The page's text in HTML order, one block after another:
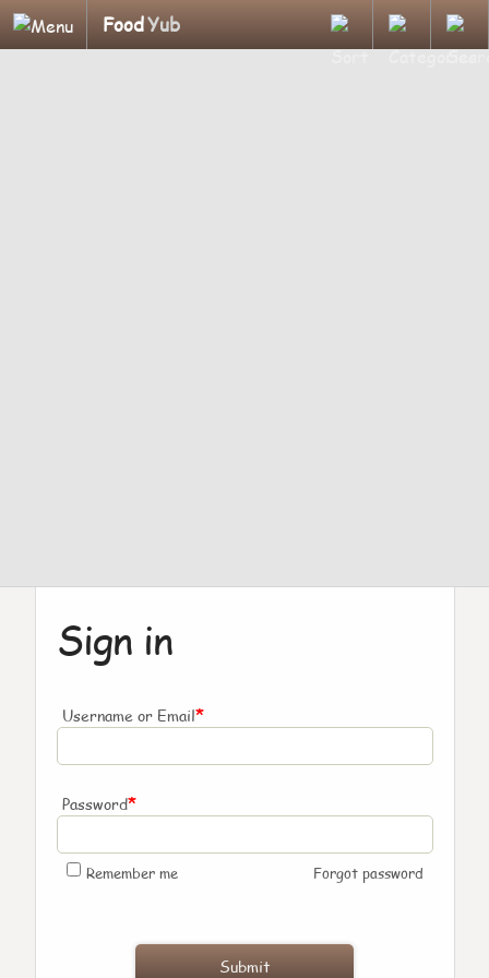
FoodYub
Sign in
Username or Email*
Password*
Remember me Forgot password